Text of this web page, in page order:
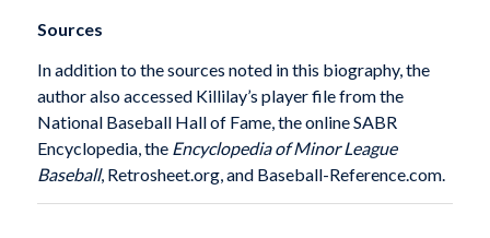
Sources
In addition to the sources noted in this biography, the
author also accessed Killilay’s player file from the
National Baseball Hall of Fame, the online SABR
Encyclopedia, the Encyclopedia of MinorLeague
Baseball, Retrosheet.org, and Baseball-Reference.com.